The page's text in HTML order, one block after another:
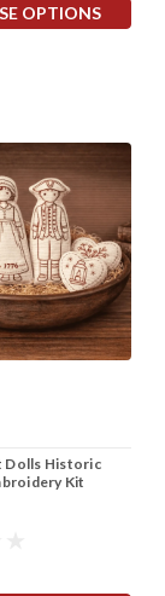
OPTIONS
Dolls Historic
Kit